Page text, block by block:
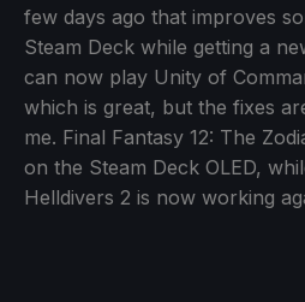
few days ago that improves
Steam Deck while getting a
can now play Unity of
which is great, but the fixes
me. Final Fantasy 12: The
on the Steam Deck OLED,
Helldivers 2 is now working